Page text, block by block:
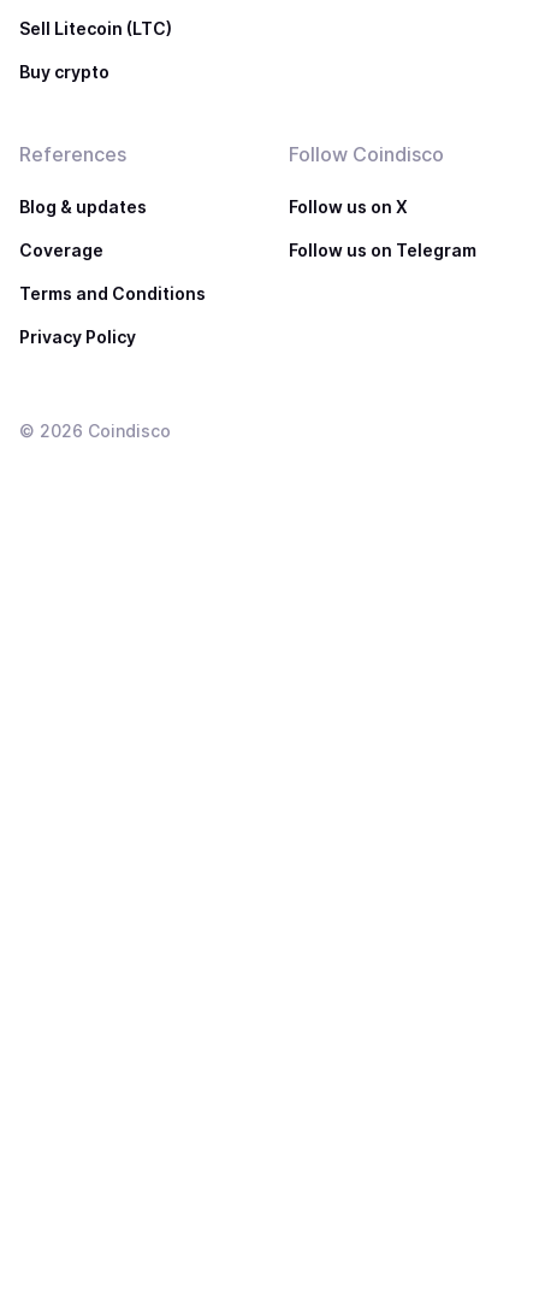
Sell Litecoin (LTC)
Buy crypto
References
Blog & updates
Coverage
Terms and Conditions
Privacy Policy
Follow Coindisco
Follow us on X
Follow us on Telegram
© 2026 Coindisco